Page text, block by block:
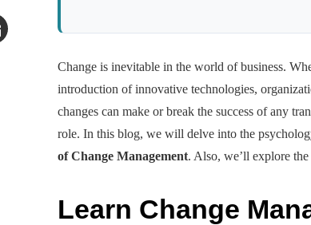
Change is inevitable in the world of business.
introduction of innovative technologies,
changes can make or break the success of any
role. In this blog, we will delve into the
of Change Management. Also, we’ll explore
Learn Change